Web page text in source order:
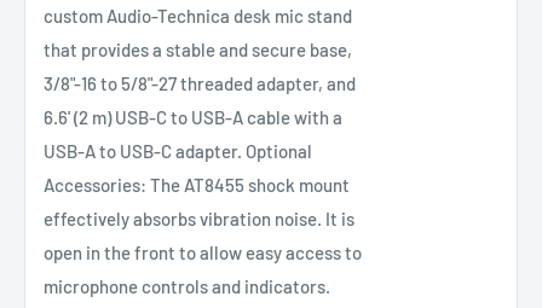
custom Audio-Technica desk mic stand
that provides a stable and secure base,
3/8"-16 to 5/8"-27 threaded adapter, and
6.6' (2 m) USB-C to USB-A cable with a
USB-A to USB-C adapter. Optional
Accessories: The AT8455 shock mount
effectively absorbs vibration noise. It is
open in the front to allow easy access to
microphone controls and indicators.